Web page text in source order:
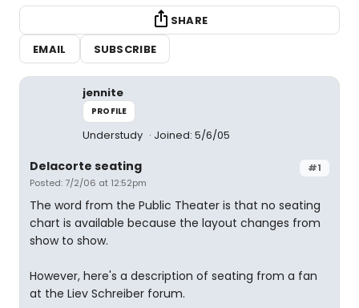
SHARE
EMAIL
SUBSCRIBE
jennite
PROFILE
Understudy Joined: 5/6/05
#1
Delacorte seating
Posted: 7/2/06 at 12:52pm
The word from the Public Theater is that no seating
chart is available because the layout changes from
show to show.
However, here's a description of seating from a fan
at the Liev Schreiber forum.